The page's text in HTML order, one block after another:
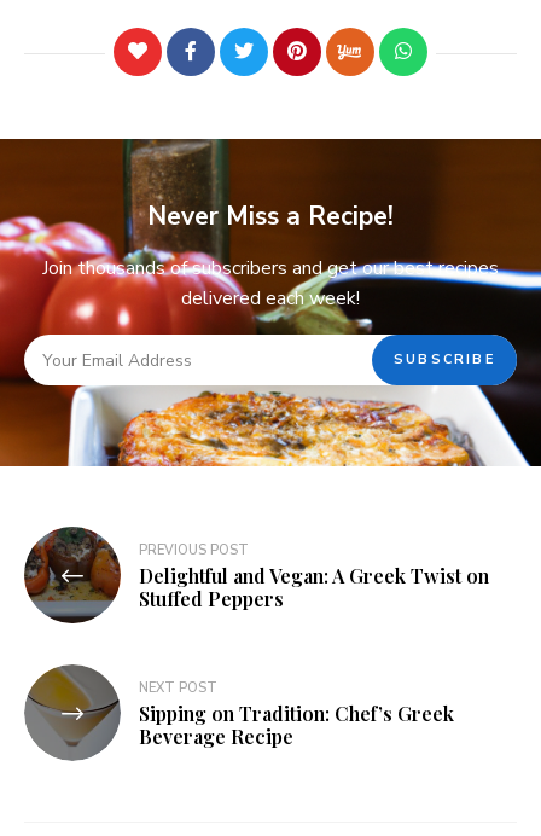
Never Miss a Recipe!
Join thousands of subscribers and get our best recipes
delivered each week!
PREVIOUS POST
Delightful and Vegan: A Greek Twist on
Stuffed Peppers
NEXT POST
Sipping on Tradition: Chef’s Greek
Beverage Recipe